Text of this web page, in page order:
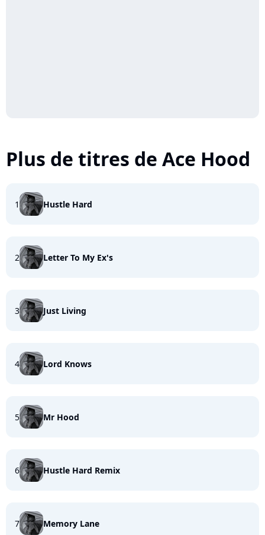
Plus de titres de Ace Hood
1 Hustle Hard
2 Letter To My Ex's
3 Just Living
4 Lord Knows
5 Mr Hood
6 Hustle Hard Remix
7 Memory Lane